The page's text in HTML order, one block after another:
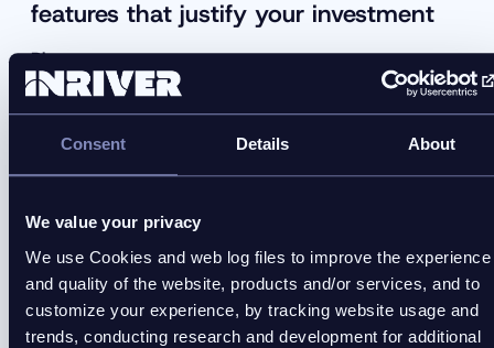
Consent Details About
We value your privacy
We use Cookies and web log files to improve the experience
and quality of the website, products and/or services, and to
customize your experience, by tracking website usage and
trends, conducting research and development for additional
features that justify your investment
Blog
Comparing PIM pricing without understanding
how to assess platforms properly.